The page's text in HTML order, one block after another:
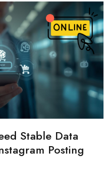
Stable Data
Posting